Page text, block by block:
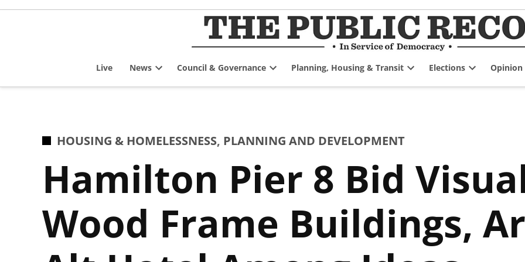
Skip
Live News
dropdown
Council & Governance
dropdown
Planning, Housing & Transit
dropdown
Elections
dropdown
Opinion
POSTED
HOUSING & HOMELESSNESS, PLANNING AND DEVELOPMENT
Hamilton Pier 8 Bid
Wood Frame Buildings,